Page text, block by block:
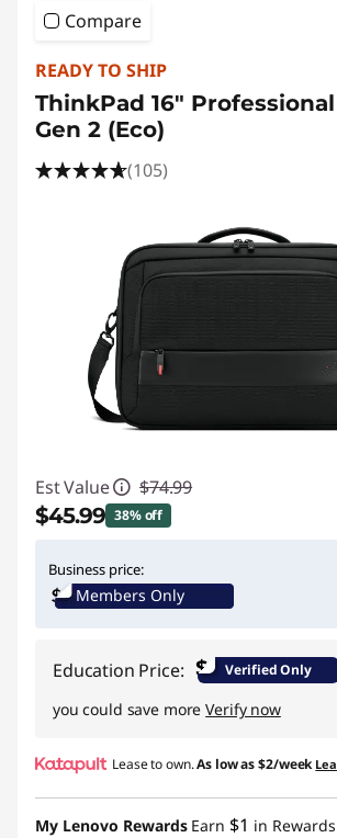
Compare
READY TO SHIP
ThinkPad 16"
Gen 2 (Eco)
(105)
Est Value $74.99
$45.99 38% off
Business price:
Members Only
Education Price: $ Verified Only
you could save moreVerify now
Lease to own.As low as$2/week
My Lenovo Rewards Earn $1 in Rewards